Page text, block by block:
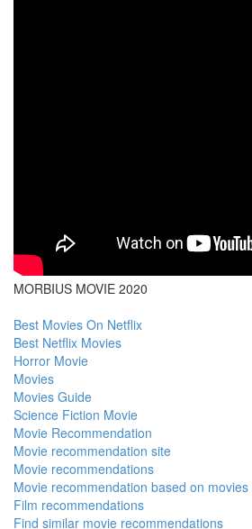
MORBIUS MOVIE 2020
Best Movies On Netflix
Best Netflix Movies
Horror Movie
Movies
Movies Guide
Science Fiction Movie
Movie Recommendation
Movie recommendation site
Movie recommendations
Movie recommendation based on movies
Film recommendations
Find similar movie recommendations